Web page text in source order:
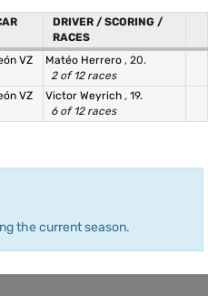
DRIVER / SCORING /
RACES
VZ
Matéo Herrero , 20.
2 of 12 races
VZ
Victor Weyrich , 19.
6 of 12 races
the current season.